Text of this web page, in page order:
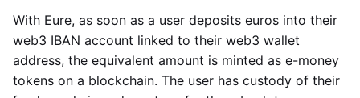
With Eure, as soon as a user deposits euros into their
web3 IBAN account linked to their web3 wallet
address, the equivalent amount is minted as e-money
tokens on a blockchain. The user has custody of their